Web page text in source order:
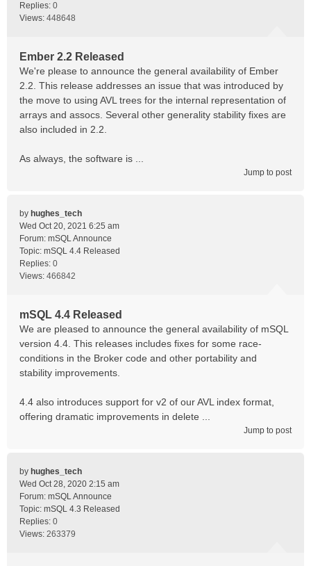
Replies: 0
Views: 448648
Ember 2.2 Released
We're please to announce the general availability of Ember
2.2. This release addresses an issue that was introduced by
the move to using AVL trees for the internal representation of
arrays and assocs. Several other generality stability fixes are
also included in 2.2.
As always, the software is ...
Jump to post
by hughes_tech
Wed Oct 20, 2021 6:25 am
Forum: mSQL Announce
Topic: mSQL 4.4 Released
Replies: 0
Views: 466842
mSQL 4.4 Released
We are pleased to announce the general availability of mSQL
version 4.4. This releases includes fixes for some race-
conditions in the Broker code and other portability and
stability improvements.
4.4 also introduces support for v2 of our AVL index format,
offering dramatic improvements in delete ...
Jump to post
by hughes_tech
Wed Oct 28, 2020 2:15 am
Forum: mSQL Announce
Topic: mSQL 4.3 Released
Replies: 0
Views: 263379